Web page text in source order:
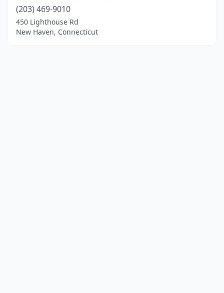
(203) 469-9010
450 Lighthouse Rd
New Haven, Connecticut